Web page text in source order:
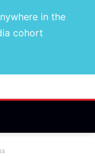
in the
cohort